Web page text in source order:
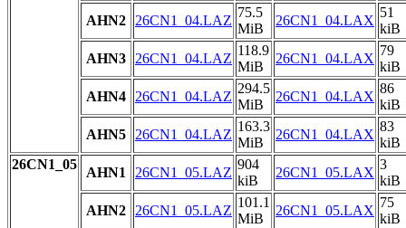
AHN2
26CN1_04.LAZ
75.5
MiB
26CN1_04.LAX
51
kiB
AHN3
26CN1_04.LAZ
118.9
MiB
26CN1_04.LAX
79
kiB
AHN4
26CN1_04.LAZ
294.5
MiB
26CN1_04.LAX
86
kiB
AHN5
26CN1_04.LAZ
163.3
MiB
26CN1_04.LAX
83
kiB
26CN1_05
AHN1 26CN1_05.LAZ
904
kiB
26CN1_05.LAX
3
kiB
AHN2
26CN1_05.LAZ
101.1
MiB
26CN1_05.LAX
75
kiB